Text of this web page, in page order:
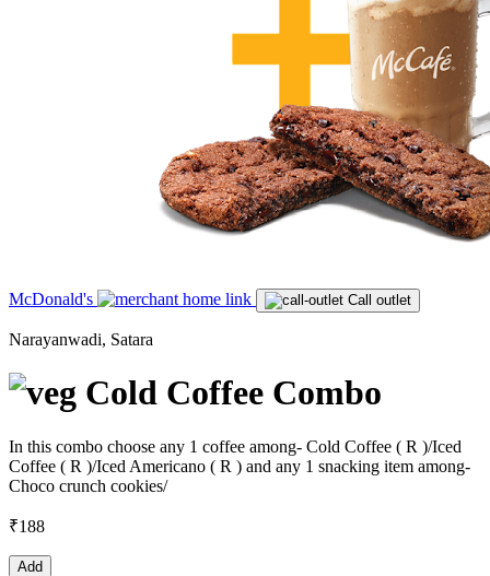
McDonald's Call outlet
Narayanwadi, Satara
Cold Coffee Combo
In this combo choose any 1 coffee among- Cold Coffee ( R )/Iced
Coffee ( R )/Iced Americano ( R ) and any 1 snacking item among-
Choco crunch cookies/
₹188
Add